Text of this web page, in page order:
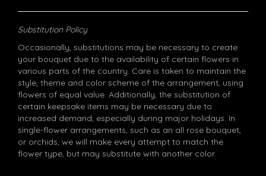
Substitution Policy
Occasionally, substitutions may be necessary to create
your bouquet due to the availability of certain flowers in
various parts of the country. Care is taken to maintain the
style, theme and color scheme of the arrangement, using
flowers of equal value. Additionally, the substitution of
certain keepsake items may be necessary due to
increased demand, especially during major holidays. In
single-flower arrangements, such as an all rose bouquet,
or orchids, we will make every attempt to match the
flower type, but may substitute with another color.